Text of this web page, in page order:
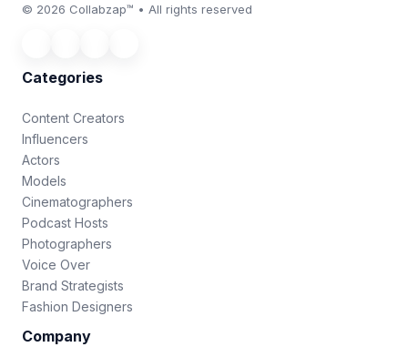
© 2026 Collabzap™ • All rights reserved
Categories
Content Creators
Influencers
Actors
Models
Cinematographers
Podcast Hosts
Photographers
Voice Over
Brand Strategists
Fashion Designers
Company